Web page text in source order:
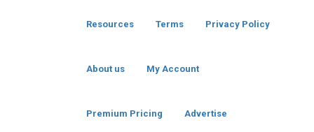
Resources Terms Privacy Policy
About us My Account
Premium Pricing Advertise